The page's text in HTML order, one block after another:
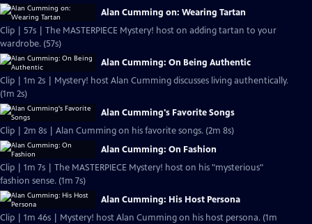
Alan Cumming on: Wearing Tartan
Clip | 57s | The MASTERPIECE Mystery! host on adding tartan to your
wardrobe. (57s)
Alan Cumming: On Being Authentic
Clip | 1m 2s | Mystery! host Alan Cumming discusses living authentically.
(1m 2s)
Alan Cumming's Favorite Songs
Clip | 2m 8s | Alan Cumming on his favorite songs. (2m 8s)
Alan Cumming: On Fashion
Clip | 1m 7s | The MASTERPIECE Mystery! host on his "mysterious"
fashion sense. (1m 7s)
Alan Cumming: His Host Persona
Clip | 1m 46s | Mystery! host Alan Cumming on his host persona. (1m